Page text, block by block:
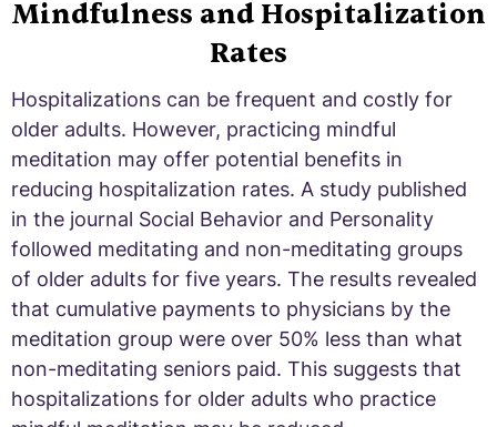
Mindfulness and Hospitalization
Rates
Hospitalizations can be frequent and costly for
older adults. However, practicing mindful
meditation may offer potential benefits in
reducing hospitalization rates. A study published
in the journal Social Behavior and Personality
followed meditating and non-meditating groups
of older adults for five years. The results revealed
that cumulative payments to physicians by the
meditation group were over 50% less than what
non-meditating seniors paid. This suggests that
hospitalizations for older adults who practice